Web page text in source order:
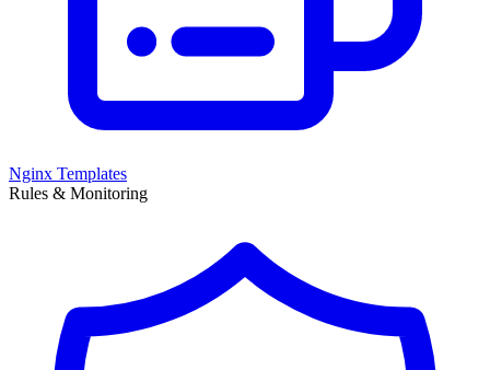
Nginx Templates
Rules & Monitoring